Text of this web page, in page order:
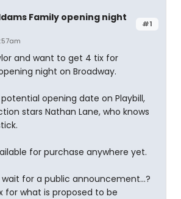
#1
Family opening night
and want to get 4 tix for
night on Broadway.
opening date on Playbill,
stars Nathan Lane, who knows
for purchase anywhere yet.
for a public announcement...?
for what is proposed to be